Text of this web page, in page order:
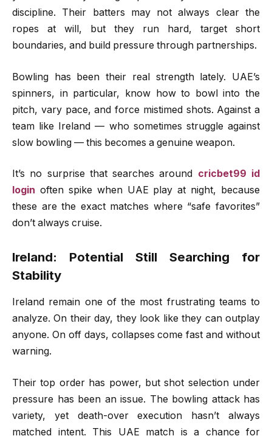
discipline. Their batters may not always clear the
ropes at will, but they run hard, target short
boundaries, and build pressure through partnerships.
Bowling has been their real strength lately. UAE’s
spinners, in particular, know how to bowl into the
pitch, vary pace, and force mistimed shots. Against a
team like Ireland — who sometimes struggle against
slow bowling — this becomes a genuine weapon.
It’s no surprise that searches around
cricbet99 id
login often spike when UAE play at night, because
these are the exact matches where “safe favorites”
don’t always cruise.
Ireland: Potential Still Searching for
Stability
Ireland remain one of the most frustrating teams to
analyze. On their day, they look like they can outplay
anyone. On off days, collapses come fast and without
warning.
Their top order has power, but shot selection under
pressure has been an issue. The bowling attack has
variety, yet death-over execution hasn’t always
matched intent. This UAE match is a chance for